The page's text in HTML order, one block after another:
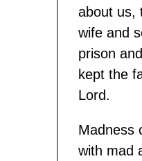
about us,
wife and
prison
kept the
Lord.
Madness
with mad